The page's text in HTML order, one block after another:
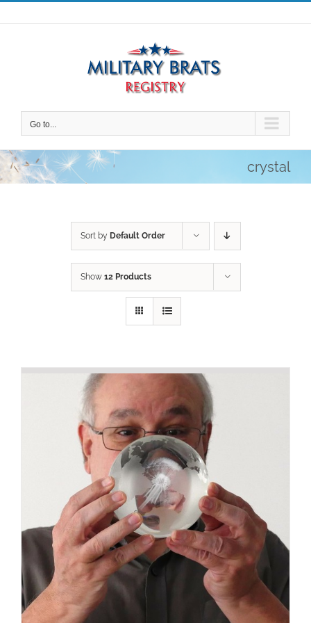
Skip
to
Go to...
crystal
Sort by Default Order
Show 12 Products